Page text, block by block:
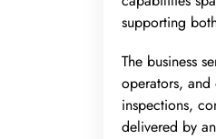
supporting
The business
operators, and
inspections,
delivered by